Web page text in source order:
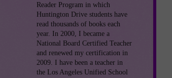
Reader Program in which
Huntington Drive students have
read thousands of books each
year. In 2000, I became a
National Board Certified Teacher
and renewed my certification in
2009. I have been a teacher in
the Los Angeles Unified School